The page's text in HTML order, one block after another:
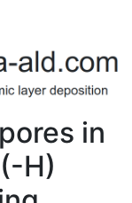
in
H)